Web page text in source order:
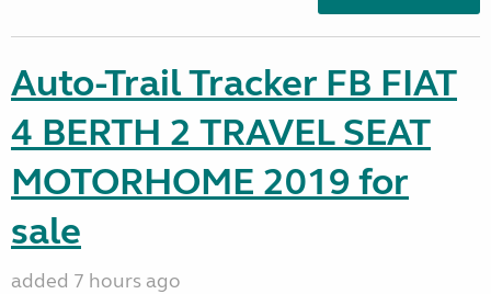
Auto-Trail Tracker FB FIAT
4 BERTH 2 TRAVEL SEAT
MOTORHOME 2019 for
sale
added 7 hours ago